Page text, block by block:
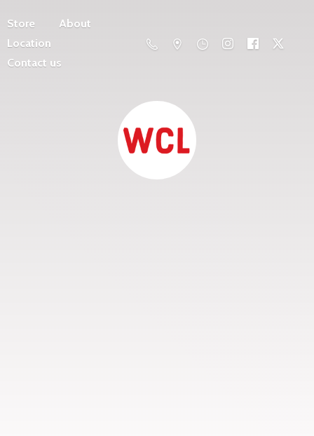
Store
About
Location
Contact us